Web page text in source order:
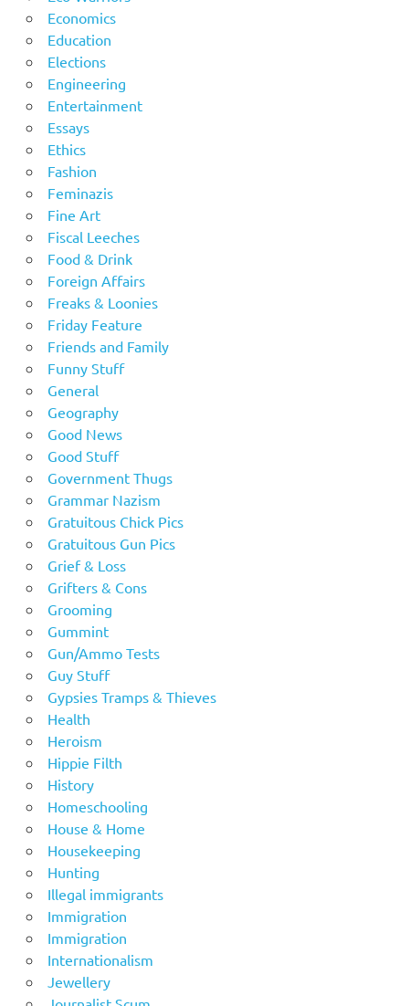
Economics
Education
Elections
Engineering
Entertainment
Essays
Ethics
Fashion
Feminazis
Fine Art
Fiscal Leeches
Food & Drink
Foreign Affairs
Freaks & Loonies
Friday Feature
Friends and Family
Funny Stuff
General
Geography
Good News
Good Stuff
Government Thugs
Grammar Nazism
Gratuitous Chick Pics
Gratuitous Gun Pics
Grief & Loss
Grifters & Cons
Grooming
Gummint
Gun/Ammo Tests
Guy Stuff
Gypsies Tramps & Thieves
Health
Heroism
Hippie Filth
History
Homeschooling
House & Home
Housekeeping
Hunting
Illegal immigrants
Immigration
Immigration
Internationalism
Jewellery